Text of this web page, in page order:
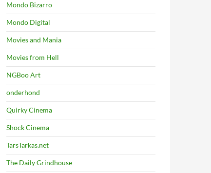
Mondo Bizarro
Mondo Digital
Movies and Mania
Movies from Hell
NGBoo Art
onderhond
Quirky Cinema
Shock Cinema
TarsTarkas.net
The Daily Grindhouse